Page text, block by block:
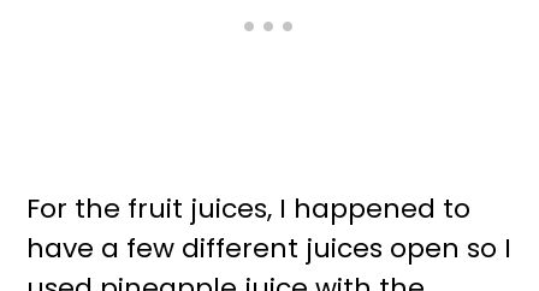
For the fruit juices, I happened to
have a few different juices open so I